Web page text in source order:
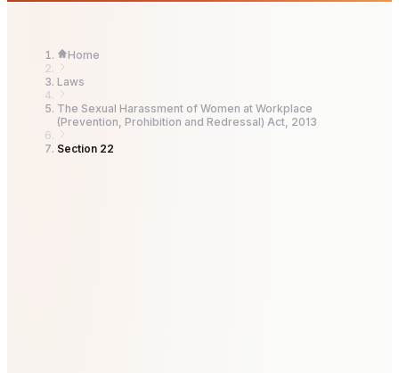
Home
Laws
The Sexual Harassment of Women at Workplace
(Prevention, Prohibition and Redressal) Act, 2013
Section 22